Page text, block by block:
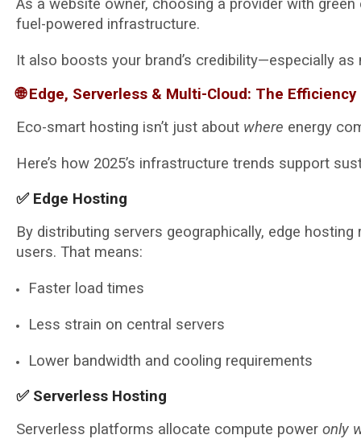
As a website owner, choosing a provider with
fuel-powered infrastructure.
It also boosts your brand’s credibility—especially
🌐 Edge, Serverless & Multi-Cloud: The
Eco-smart hosting isn’t just about where energy
Here’s how 2025’s infrastructure trends support
✅ Edge Hosting
By distributing servers geographically, edge
users. That means:
Faster load times
Less strain on central servers
Lower bandwidth and cooling requirements
✅ Serverless Hosting
Serverless platforms allocate compute power only